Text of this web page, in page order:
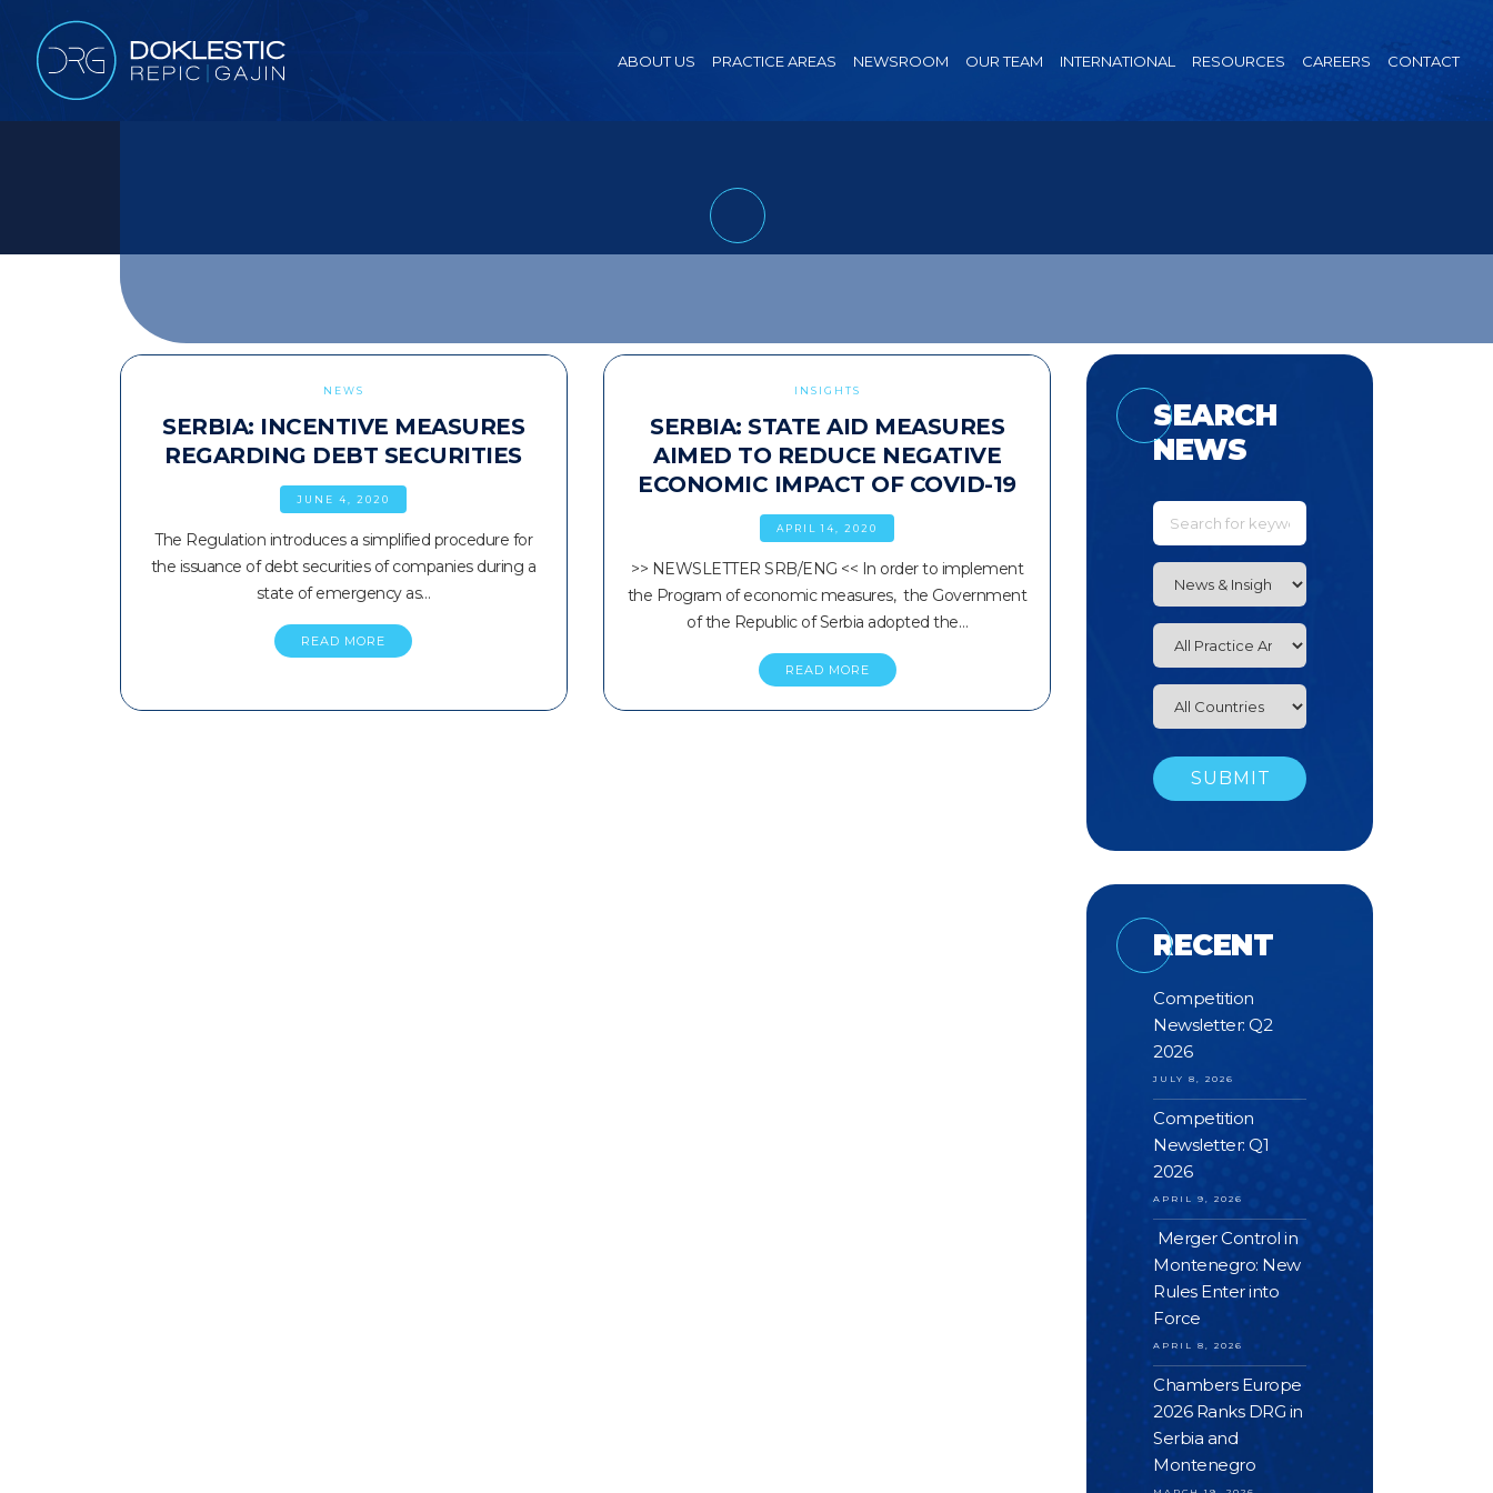
ABOUT US PRACTICE AREAS NEWSROOM OUR TEAM INTERNATIONAL RESOURCES CAREERS CONTACT
NEWS
SERBIA: INCENTIVE MEASURES
REGARDING DEBT SECURITIES
JUNE 4, 2020
The Regulation introduces a simplified procedure for
the issuance of debt securities of companies during a
state of emergency as…
READ MORE
INSIGHTS
SERBIA: STATE AID MEASURES
AIMED TO REDUCE NEGATIVE
ECONOMIC IMPACT OF COVID-19
APRIL 14, 2020
>> NEWSLETTER SRB/ENG << In order to implement
the Program of economic measures, the Government
of the Republic of Serbia adopted the…
READ MORE
SEARCH
NEWS
RECENT
Competition
Newsletter: Q2
2026
JULY 8, 2026
Competition
Newsletter: Q1
2026
APRIL 9, 2026
Merger Control in
Montenegro: New
Rules Enter into
Force
APRIL 8, 2026
Chambers Europe
2026 Ranks DRG in
Serbia and
Montenegro